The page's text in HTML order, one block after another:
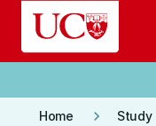
Skip to main content
Home keyboard_arrow_right Study